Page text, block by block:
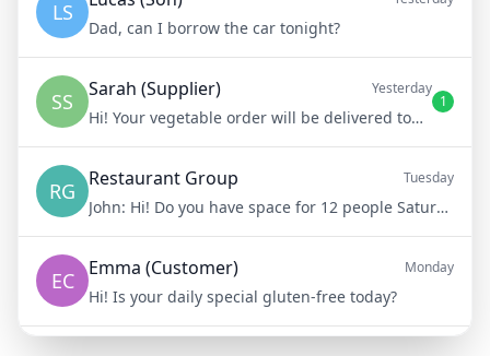
LS
Dad, can I borrow the car tonight?
SS Sarah (Supplier) Yesterday
Hi! Your vegetable order will be delivered tomorrow at 8am
1
RG Restaurant Group Tuesday
John: Hi! Do you have space for 12 people Saturday night?
EC Emma (Customer) Monday
Hi! Is your daily special gluten-free today?